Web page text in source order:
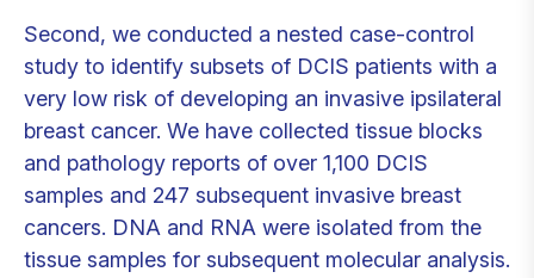
Second, we conducted a nested case-control
study to identify subsets of DCIS patients with a
very low risk of developing an invasive ipsilateral
breast cancer. We have collected tissue blocks
and pathology reports of over 1,100 DCIS
samples and 247 subsequent invasive breast
cancers. DNA and RNA were isolated from the
tissue samples for subsequent molecular analysis.